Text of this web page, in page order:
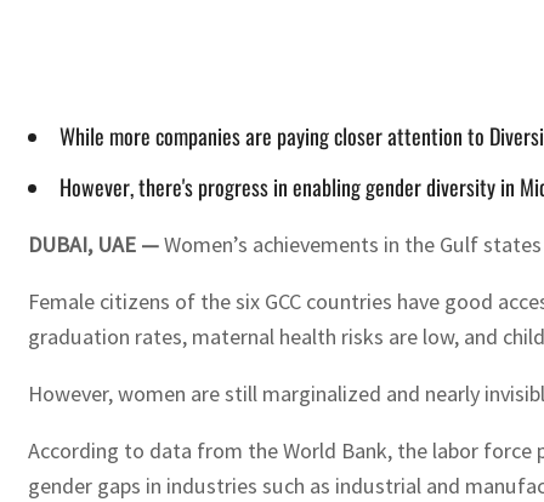
While more companies are paying closer attention to
However, there's progress in enabling gender diversity in
DUBAI, UAE —Women’s achievements in the Gulf
Female citizens of the six GCC countries have good
graduation rates, maternal health risks are low, and
However, women are still marginalized and nearly
According to data from the World Bank, the labor force
gender gaps in industries such as industrial and